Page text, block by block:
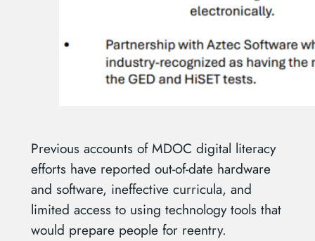
Previous accounts of MDOC digital literacy
efforts have reported out-of-date hardware
and software, ineffective curricula, and
limited access to using technology tools that
would prepare people for reentry.